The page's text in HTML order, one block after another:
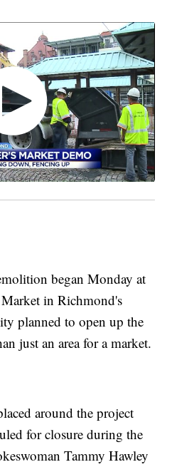
began Monday at
in Richmond's
planned to open up the
just an area for a market.
around the project
for closure during the
Tammy Hawley